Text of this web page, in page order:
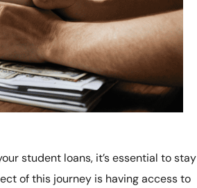
student loans, it’s essential to stay
of this journey is having access to